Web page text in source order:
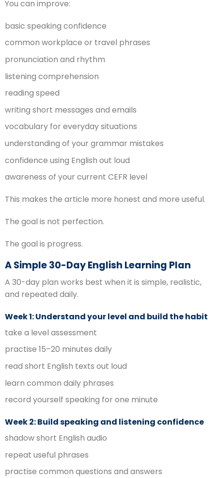
You can improve:
basic speaking confidence
common workplace or travel phrases
pronunciation and rhythm
listening comprehension
reading speed
writing short messages and emails
vocabulary for everyday situations
understanding of your grammar mistakes
confidence using English out loud
awareness of your current CEFR level
This makes the article more honest and more useful.
The goal is not perfection.
The goal is progress.
A Simple 30-Day English Learning Plan
A 30-day plan works best when it is simple, realistic,
and repeated daily.
Week 1: Understand your level and build the habit
take a level assessment
practise 15–20 minutes daily
read short English texts out loud
learn common daily phrases
record yourself speaking for one minute
Week 2: Build speaking and listening confidence
shadow short English audio
repeat useful phrases
practise common questions and answers